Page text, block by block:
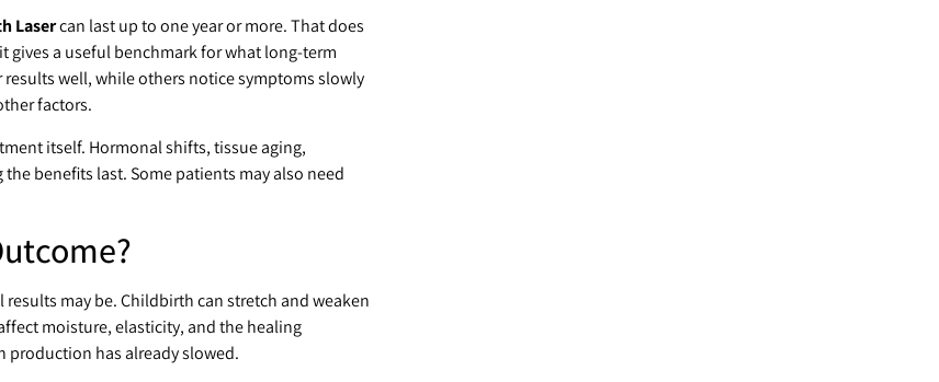
Lasercan last up to one year or more. That does
gives a useful benchmark for what long-term
well, while others notice symptoms slowly
factors.
itself. Hormonal shifts, tissue aging,
benefits last. Some patients may also need
may be. Childbirth can stretch and weaken
moisture, elasticity, and the healing
production has already slowed.